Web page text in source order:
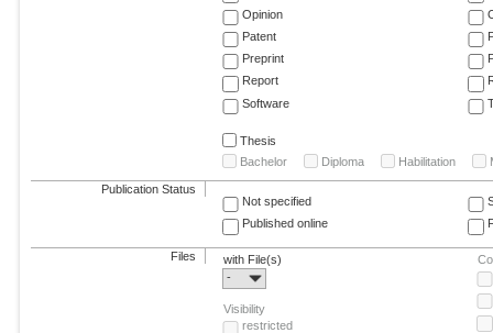
Opinion
Patent
Preprint
Report
Software
Thesis
Bachelor
Diploma Habilitation
Publication Status
Not specified
Published online
Files
with File(s)
-
Visibility
restricted